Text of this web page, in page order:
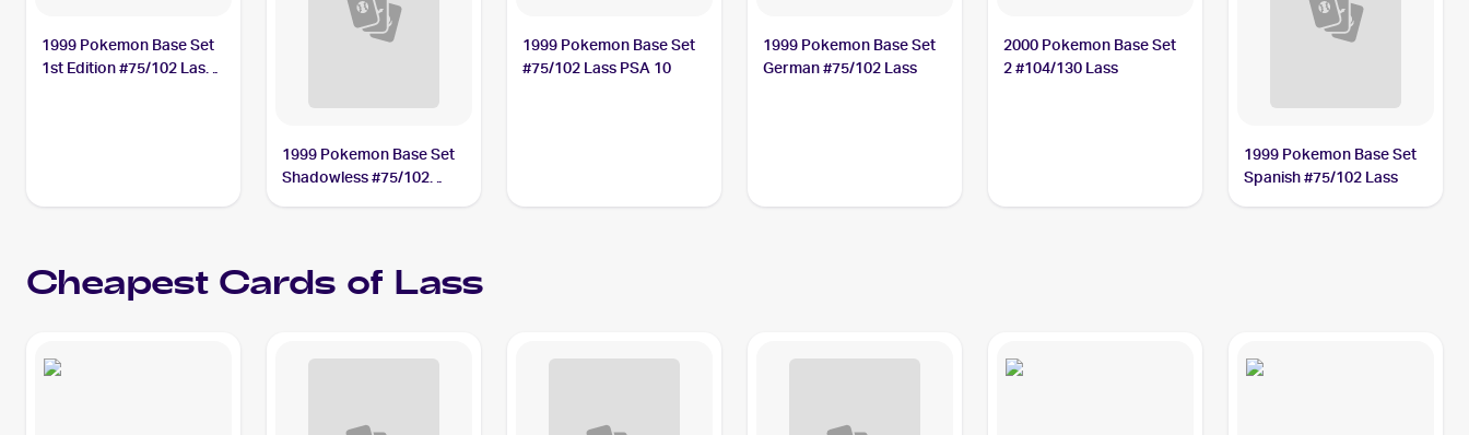
1999 Pokemon Base Set
1st Edition #75/102 Lass
1999 Pokemon Base Set
Shadowless #75/102
1999 Pokemon Base Set
#75/102 Lass PSA 10
1999 Pokemon Base Set
German #75/102 Lass
2000 Pokemon Base Set
2 #104/130 Lass
1999 Pokemon Base Set
Spanish #75/102 Lass
Cheapest Cards of Lass